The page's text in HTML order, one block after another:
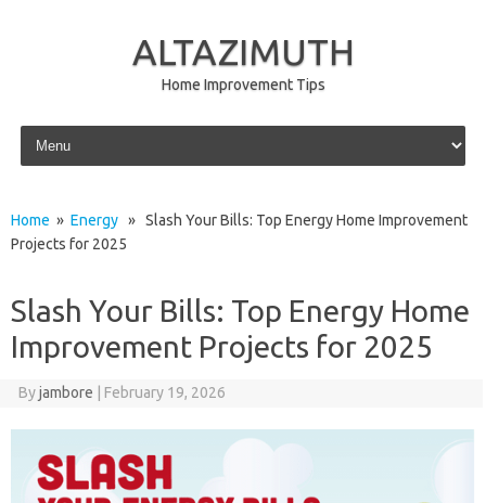
ALTAZIMUTH
Home Improvement Tips
Skip to content
Home » Energy » Slash Your Bills: Top Energy Home Improvement
Projects for 2025
Slash Your Bills: Top Energy Home
Improvement Projects for 2025
Byjambore February 19, 2026